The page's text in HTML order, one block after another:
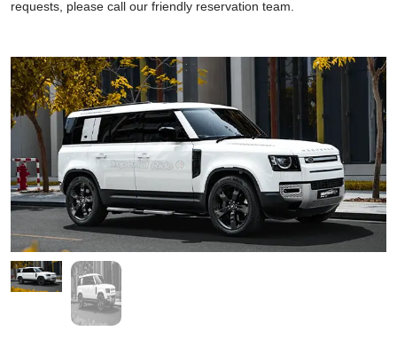
requests, please call our friendly reservation team.